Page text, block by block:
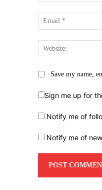
Save my name,
Sign me up for
Notify me of
Notify me of